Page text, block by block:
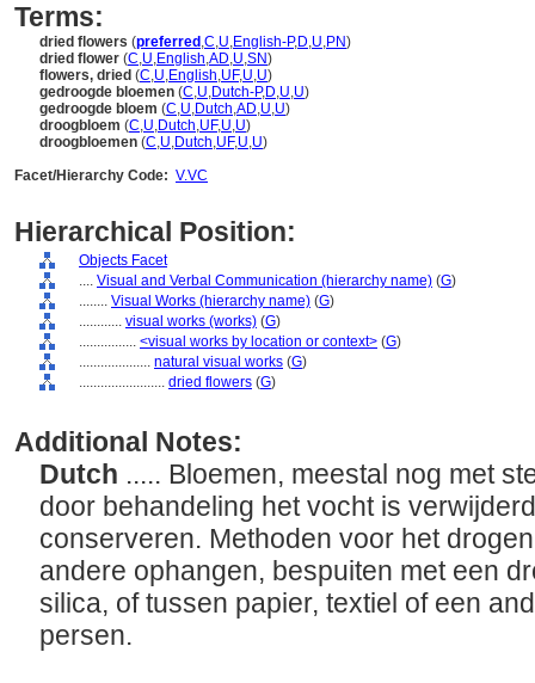
Terms:
dried flowers (preferred ,C,U,English-P,D,U,PN)
dried flower (C,U,English,AD,U,SN)
flowers, dried (C,U,English,UF,U,U)
gedroogde bloemen (C,U,Dutch-P,D,U,U)
gedroogde bloem (C,U,Dutch,AD,U,U)
droogbloem (C,U,Dutch,UF,U,U)
droogbloemen (C,U,Dutch,UF,U,U)
Facet/Hierarchy Code: V.VC
Hierarchical Position:
Objects Facet
.... Visual and Verbal Communication (hierarchy name) (G)
........ Visual Works (hierarchy name) (G)
............ visual works (works) (G)
................ <visual works by location or context> (G)
.................... natural visual works (G)
........................ dried flowers (G)
Additional Notes:
Dutch ..... Bloemen, meestal nog met
door behandeling het vocht is
conserveren. Methoden voor het
andere ophangen, bespuiten met een
silica, of tussen papier, textiel of een
persen.